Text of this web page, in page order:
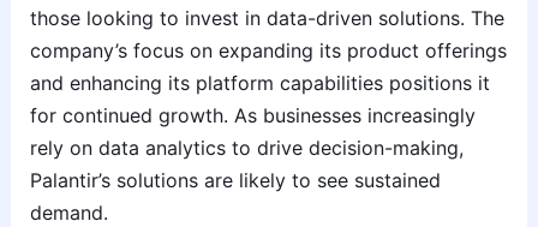
those looking to invest in data-driven solutions. The
company’s focus on expanding its product offerings
and enhancing its platform capabilities positions it
for continued growth. As businesses increasingly
rely on data analytics to drive decision-making,
Palantir’s solutions are likely to see sustained
demand.